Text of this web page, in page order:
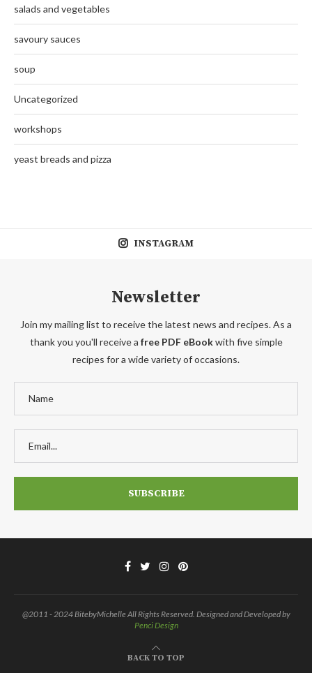
salads and vegetables
savoury sauces
soup
Uncategorized
workshops
yeast breads and pizza
INSTAGRAM
Newsletter
Join my mailing list to receive the latest news and recipes. As a
thank you you'll receive a free PDF eBookwith five simple
recipes for a wide variety of occasions.
@2011 - 2024 BitebyMichelle All Rights Reserved. Designed and Developed by
Penci Design
BACK TO TOP